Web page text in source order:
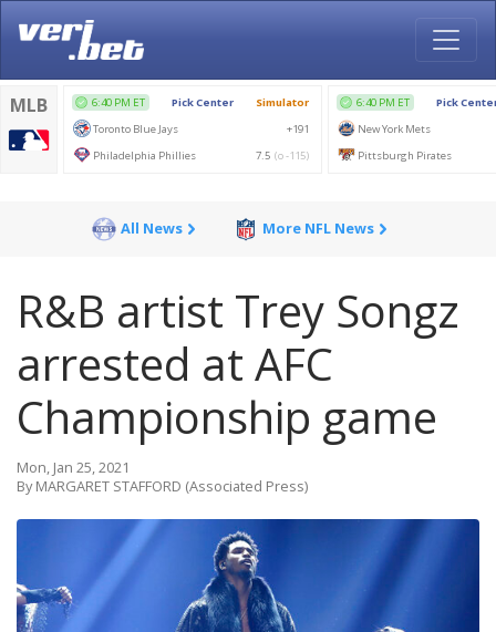
All News More NFL News
R&B artist Trey Songz
arrested at AFC
Championship game
Mon, Jan 25, 2021
By MARGARET STAFFORD (Associated Press)